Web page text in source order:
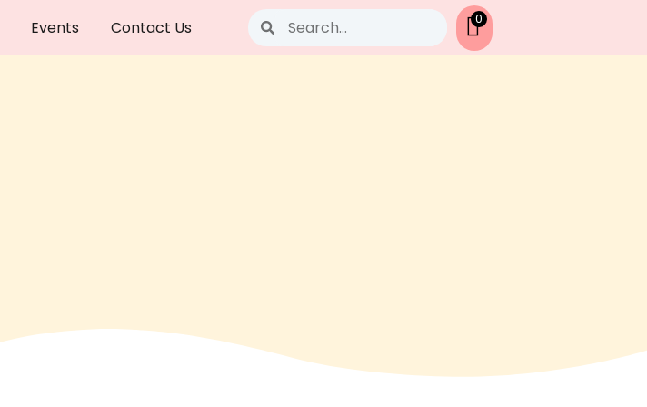
Events Contact Us
Search 0